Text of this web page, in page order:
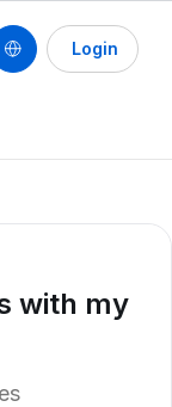
Login
with my